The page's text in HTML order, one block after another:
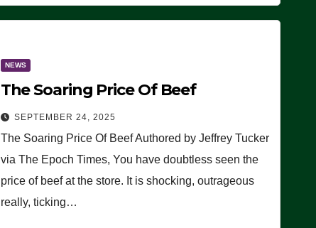
NEWS
The Soaring Price Of Beef
SEPTEMBER 24, 2025
The Soaring Price Of Beef Authored by Jeffrey Tucker
via The Epoch Times, You have doubtless seen the
price of beef at the store. It is shocking, outrageous
really, ticking…